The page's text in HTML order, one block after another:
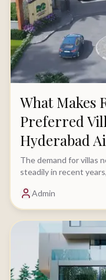
What Makes
Preferred
Hyderabad
The demand for villas
steadily in recent
Admin